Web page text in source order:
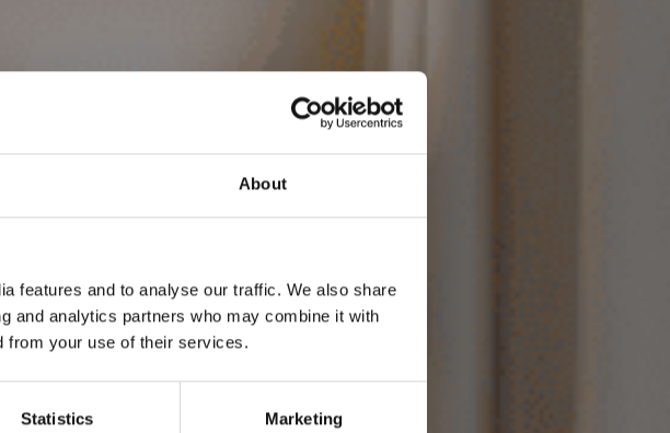
About
features and to analyse our traffic. We also share
and analytics partners who may combine it with
from your use of their services.
Statistics Marketing
widokiem w